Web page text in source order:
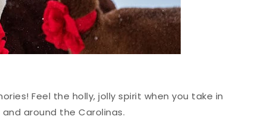
Feel the holly, jolly spirit when you take in
around the Carolinas.